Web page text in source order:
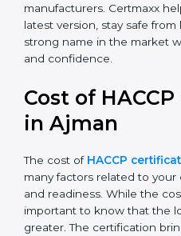
industries such as
food manufacturers.
this latest version, stay safe
a strong name in the market
Cost of
in Ajman
The cost ofHACCP
many factors related to your
processes, and readiness.
high at first, it is important